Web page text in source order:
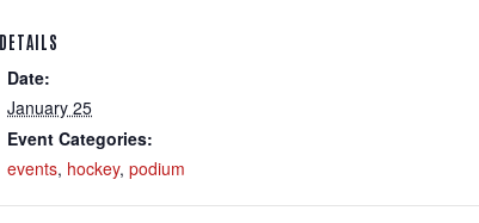
Loading. Please wait.
DETAILS
Date:
January 25
Event Categories:
events, hockey, podium